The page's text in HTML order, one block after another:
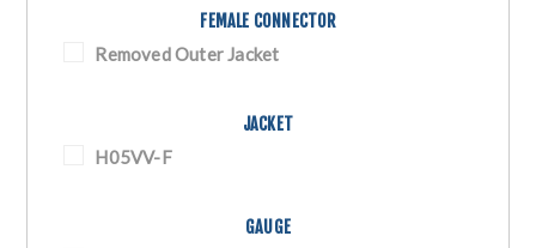
FEMALE CONNECTOR
Removed Outer Jacket
JACKET
H05VV-F
GAUGE